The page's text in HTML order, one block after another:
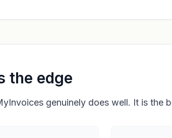
the edge
genuinely does well. It is the